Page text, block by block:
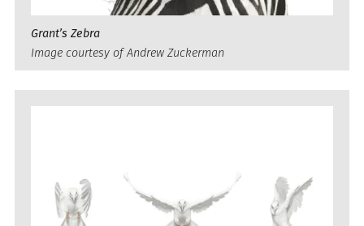
Grant’s Zebra
Image courtesy of Andrew Zuckerman